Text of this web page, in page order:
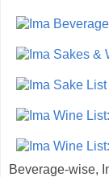
Beverage-wise,